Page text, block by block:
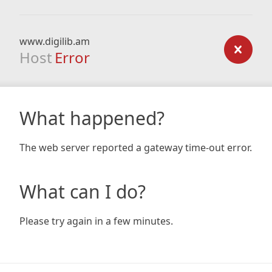
www.digilib.am
Host Error
What happened?
The web server reported a gateway time-out error.
What can I do?
Please try again in a few minutes.